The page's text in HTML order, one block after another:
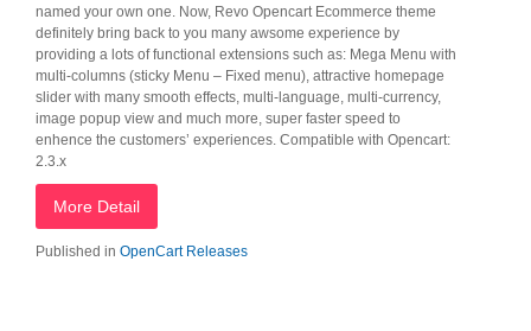
named your own one. Now, Revo Opencart Ecommerce theme
definitely bring back to you many awsome experience by
providing a lots of functional extensions such as: Mega Menu with
multi-columns (sticky Menu – Fixed menu), attractive homepage
slider with many smooth effects, multi-language, multi-currency,
image popup view and much more, super faster speed to
enhence the customers’ experiences. Compatible with Opencart:
2.3.x
More Detail
Published in OpenCart Releases